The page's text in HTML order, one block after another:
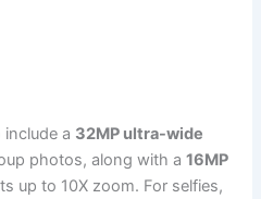
a 32MP ultra-wide
photos, along with a16MP
up to 10X zoom. For selfies,